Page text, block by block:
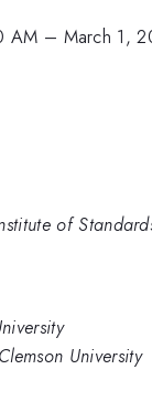
AM – March 1,
of
University